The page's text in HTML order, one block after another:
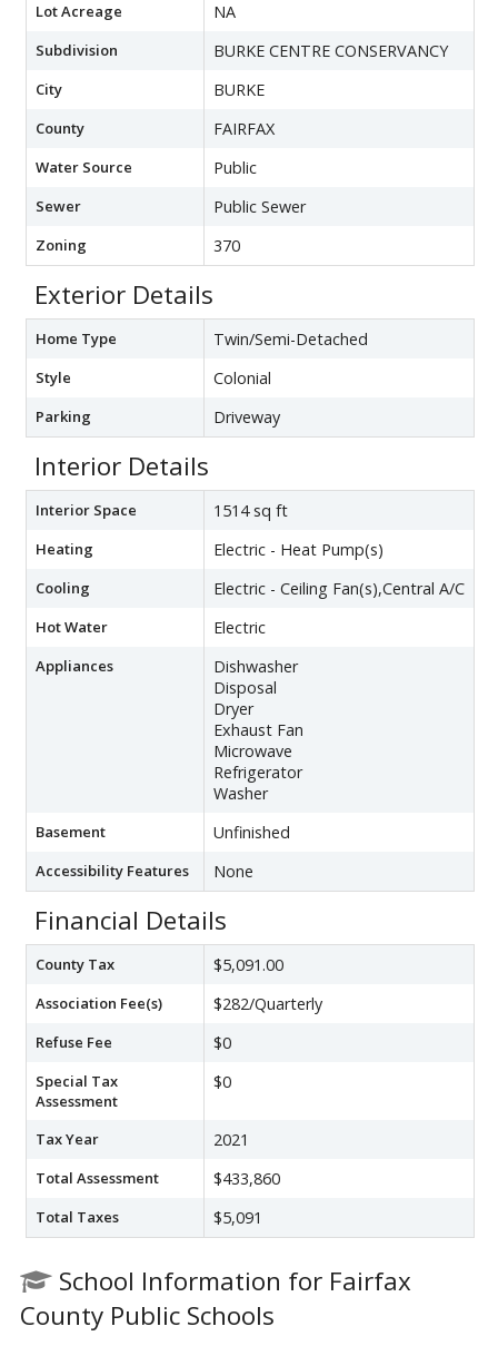
Lot Acreage NA
Subdivision BURKE CENTRE CONSERVANCY
City BURKE
County FAIRFAX
Water Source Public
Sewer Public Sewer
Zoning 370
Exterior Details
Home Type Twin/Semi-Detached
Style Colonial
Parking Driveway
Interior Details
Interior Space 1514 sq ft
Heating Electric - Heat Pump(s)
Cooling Electric - Ceiling Fan(s),Central A/C
Hot Water Electric
Appliances
Dishwasher
Disposal
Dryer
Exhaust Fan
Microwave
Refrigerator
Washer
Basement Unfinished
Accessibility Features None
Financial Details
County Tax $5,091.00
Association Fee(s) $282/Quarterly
Refuse Fee $0
Special Tax
Assessment
$0
Tax Year 2021
Total Assessment $433,860
Total Taxes $5,091
School Information for Fairfax
County Public Schools